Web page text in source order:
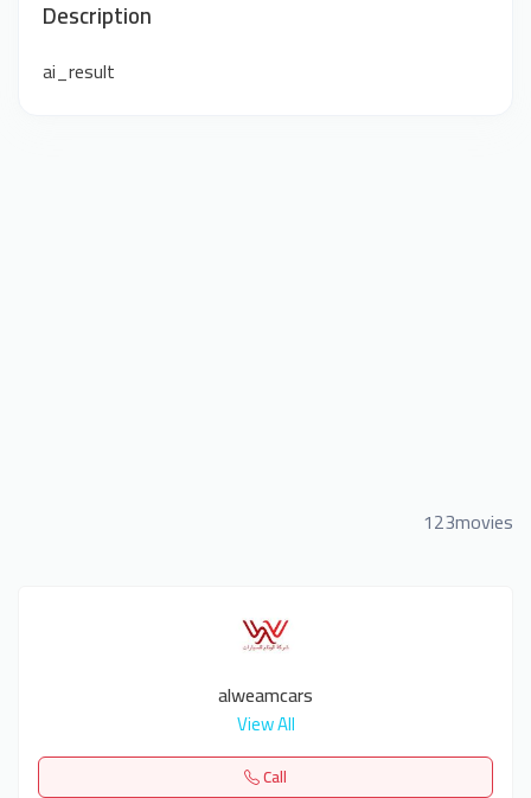
Description
ai_result
123movies
alweamcars
View All
Call